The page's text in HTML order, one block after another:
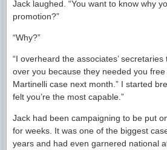
Jack laughed. “You want to know why
promotion?”
“Why?”
“I overheard the associates’
over you because they needed you
Martinelli case next month.” I started
felt you’re the most capable.”
Jack had been campaigning to be put
for weeks. It was one of the biggest
years and had even garnered national